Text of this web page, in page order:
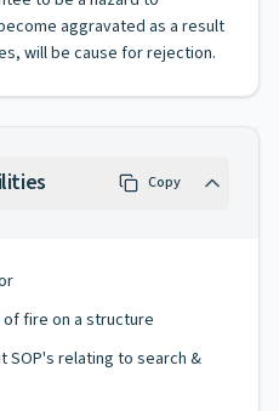
aggravated as a result
will be cause for rejection.
Copy
fire on a structure
SOP's relating to search &